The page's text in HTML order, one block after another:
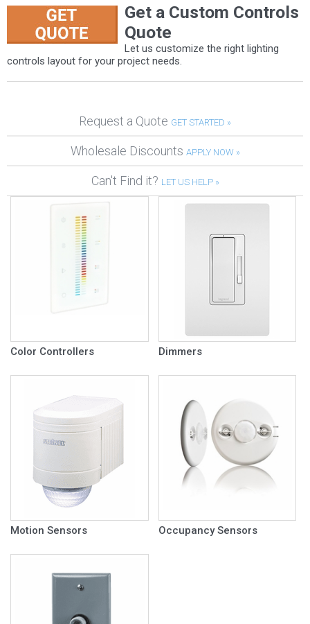
Get a Custom Controls
Quote
Let us customize the right lighting
controls layout for your project needs.
Request a Quote GET STARTED »
Wholesale Discounts APPLY NOW »
Can't Find it? LET US HELP »
Color Controllers Dimmers
Motion Sensors Occupancy Sensors